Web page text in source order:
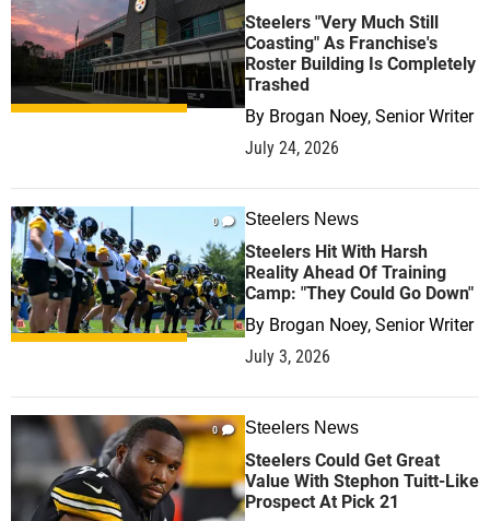
Steelers "Very Much Still
Coasting" As Franchise's
Roster Building Is Completely
Trashed
By Brogan Noey, Senior Writer
July 24, 2026
0 Steelers News
Steelers Hit With Harsh
Reality Ahead Of Training
Camp: "They Could Go Down"
By Brogan Noey, Senior Writer
July 3, 2026
0 Steelers News
Steelers Could Get Great
Value With Stephon Tuitt-Like
Prospect At Pick 21